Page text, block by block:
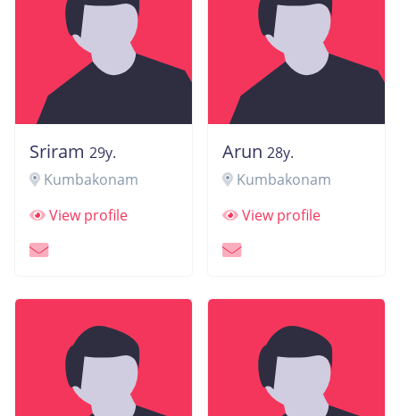
Sriram 29y.
Kumbakonam
View profile
Arun 28y.
Kumbakonam
View profile